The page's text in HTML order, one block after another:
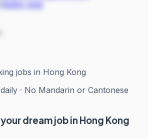
jobs in Hong Kong
· No Mandarin or Cantonese
dream job in Hong Kong